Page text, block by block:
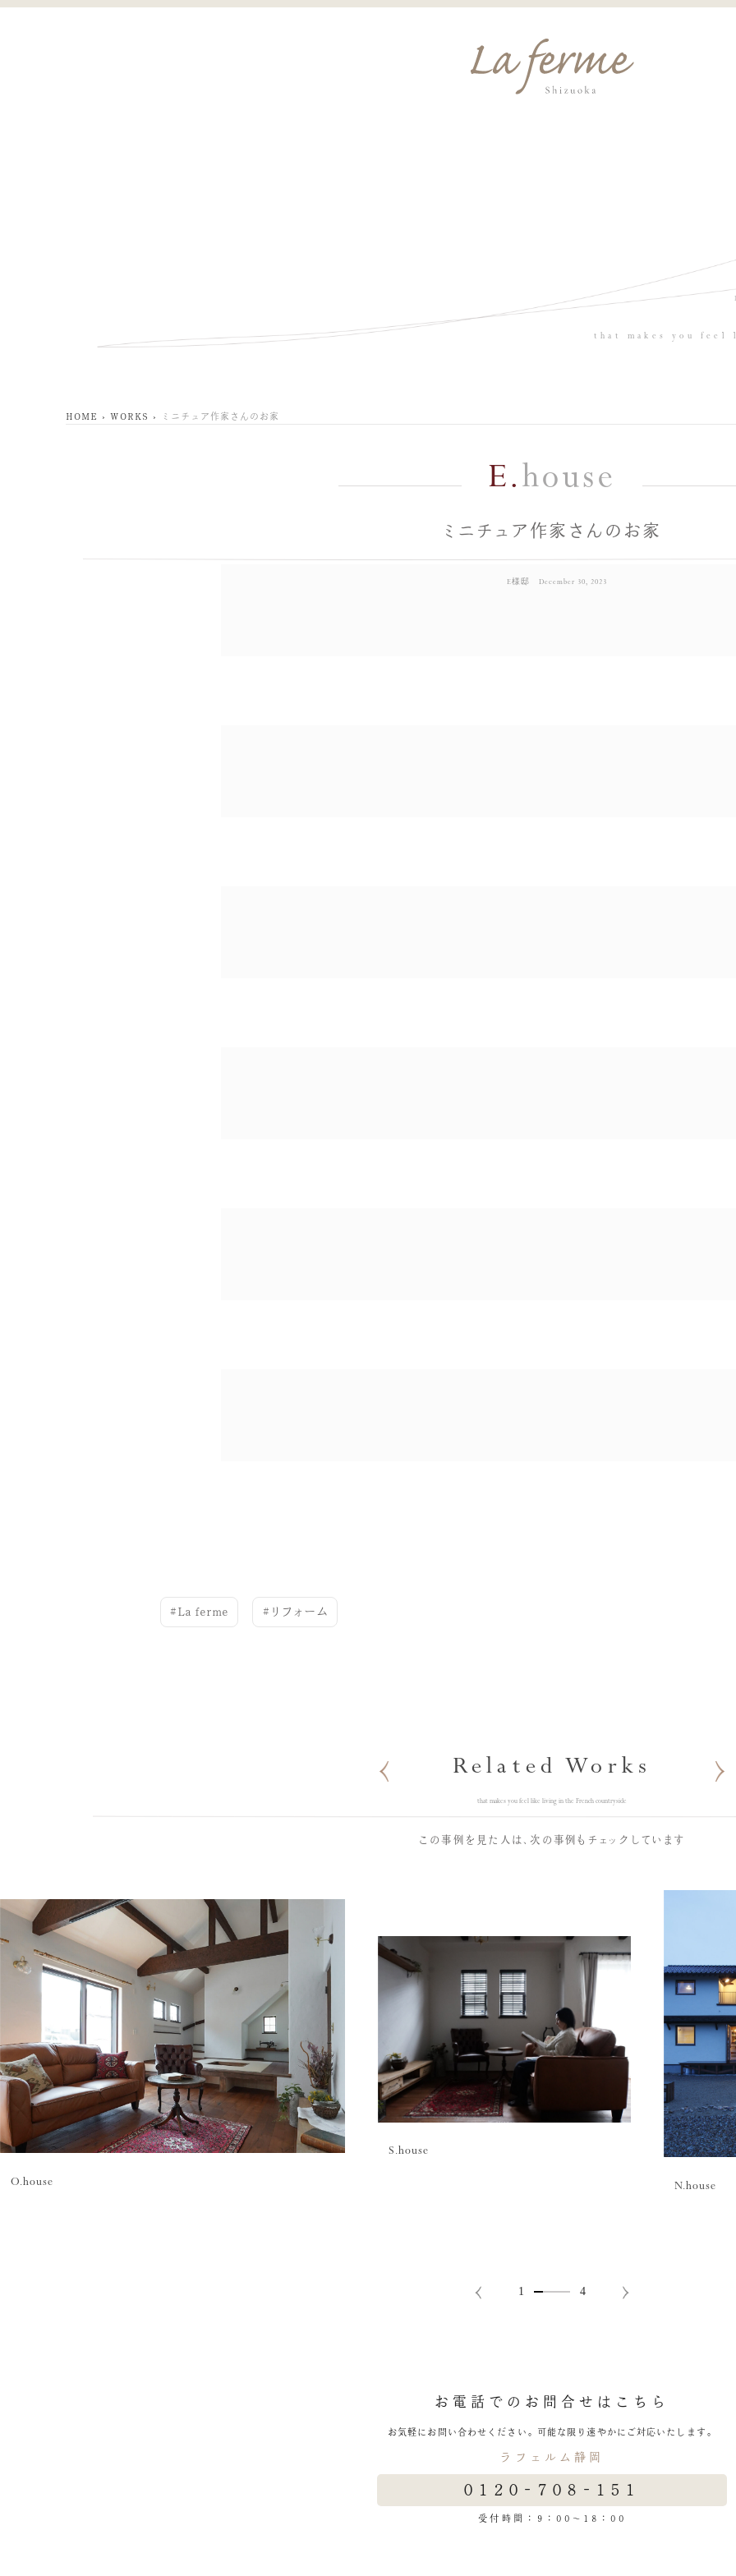
that makes you
HOME WORKS ミニチュア作家さんのお家
E.house
ミニチュア作家さんのお家
E様邸 December 30, 2023
La ferme リフォーム
Related Works
that makes you feel like living in the French countryside
この事例を見た人は、次の事例もチェックしています
O.house
S.house
N.house
お電話でのお問合せはこちら
お気軽にお問い合わせください。 可能な限り速やかにご対応いたします。
ラフェルム静岡
0120-708-151
受付時間：9：00～18：00